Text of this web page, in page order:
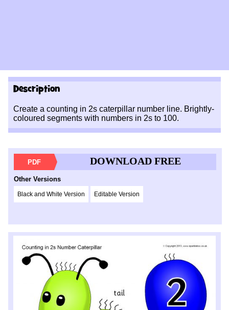
Description
Create a counting in 2s caterpillar number line. Brightly-
coloured segments with numbers in 2s to 100.
PDF DOWNLOAD FREE
Other Versions
Black and White Version Editable Version